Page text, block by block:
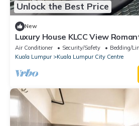
Unlock the Best Price
New
Luxury House KLCC View
Linked To KLCC Mall,Kuala
Air Conditioner Security/Safety
Bedding/
Kuala Lumpur
Kuala Lumpur City Centre